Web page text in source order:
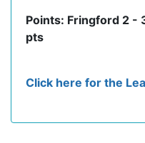
Points: Fringford 2 -
pts
Click here for the